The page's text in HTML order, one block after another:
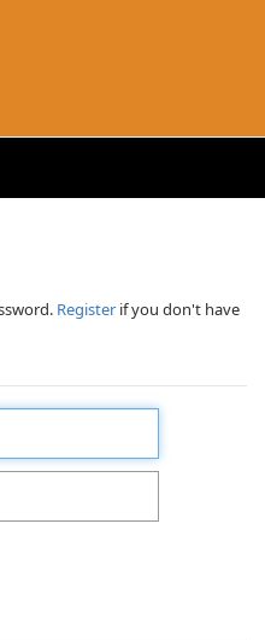
Register if you don't have